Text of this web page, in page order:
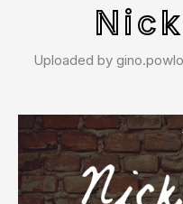
Uploaded by